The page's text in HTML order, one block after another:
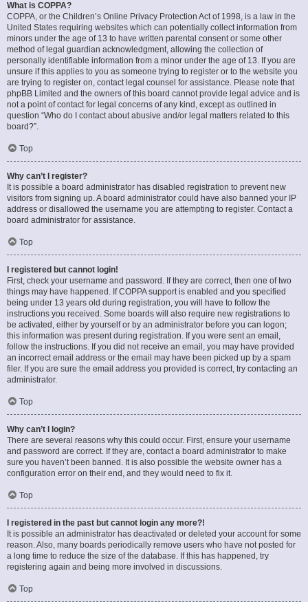
What is COPPA?
COPPA, or the Children’s Online Privacy Protection Act of 1998, is a law in the
United States requiring websites which can potentially collect information from
minors under the age of 13 to have written parental consent or some other
method of legal guardian acknowledgment, allowing the collection of
personally identifiable information from a minor under the age of 13. If you are
unsure if this applies to you as someone trying to register or to the website you
are trying to register on, contact legal counsel for assistance. Please note that
phpBB Limited and the owners of this board cannot provide legal advice and is
not a point of contact for legal concerns of any kind, except as outlined in
question “Who do I contact about abusive and/or legal matters related to this
board?”.
Top
Why can’t I register?
It is possible a board administrator has disabled registration to prevent new
visitors from signing up. A board administrator could have also banned your IP
address or disallowed the username you are attempting to register. Contact a
board administrator for assistance.
Top
I registered but cannot login!
First, check your username and password. If they are correct, then one of two
things may have happened. If COPPA support is enabled and you specified
being under 13 years old during registration, you will have to follow the
instructions you received. Some boards will also require new registrations to
be activated, either by yourself or by an administrator before you can logon;
this information was present during registration. If you were sent an email,
follow the instructions. If you did not receive an email, you may have provided
an incorrect email address or the email may have been picked up by a spam
filer. If you are sure the email address you provided is correct, try contacting an
administrator.
Top
Why can’t I login?
There are several reasons why this could occur. First, ensure your username
and password are correct. If they are, contact a board administrator to make
sure you haven’t been banned. It is also possible the website owner has a
configuration error on their end, and they would need to fix it.
Top
I registered in the past but cannot login any more?!
It is possible an administrator has deactivated or deleted your account for some
reason. Also, many boards periodically remove users who have not posted for
a long time to reduce the size of the database. If this has happened, try
registering again and being more involved in discussions.
Top